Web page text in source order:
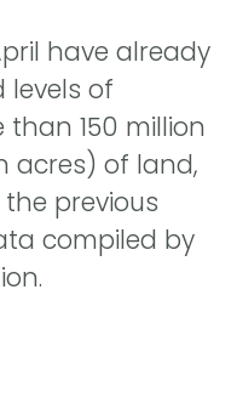
have already
levels of
150 million
acres) of land,
previous
compiled by